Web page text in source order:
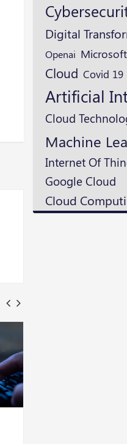
Digital
Openai Microsoft
Cloud Covid 19
Artificial
Cloud
Machine
Internet Of
Google Cloud
Cloud